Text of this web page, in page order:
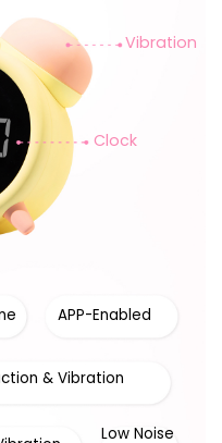
Vibration
Clock
APP-Enabled
& Vibration
Low Noise